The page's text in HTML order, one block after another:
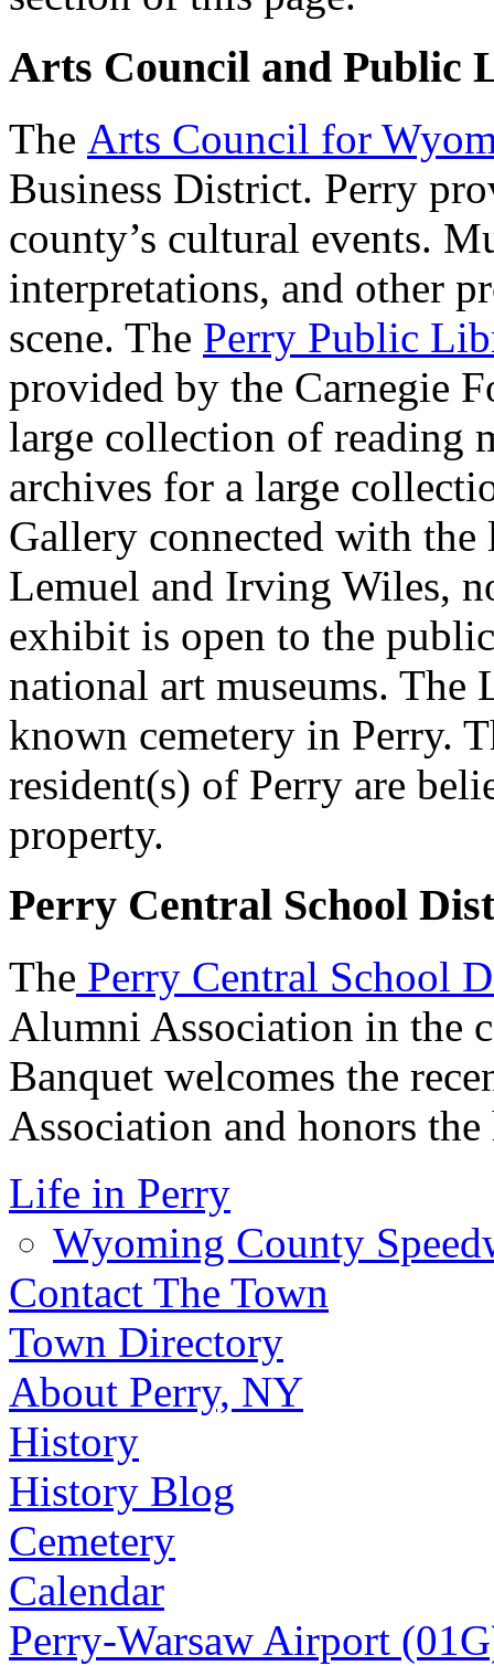
Arts Council and Public
The Arts Council for
Business District. Perry
county’s cultural events.
interpretations, and other
scene. The Perry Public
provided by the Carnegie
large collection of reading
archives for a large
Gallery connected with
Lemuel and Irving Wiles,
exhibit is open to the
national art museums.
known cemetery in Perry.
resident(s) of Perry are
property.
Perry Central School
The Perry Central School
Alumni Association in the
Banquet welcomes the
Association and honors
Life in Perry
Wyoming County
Contact The Town
Town Directory
About Perry, NY
History
History Blog
Cemetery
Calendar
Perry-Warsaw Airport